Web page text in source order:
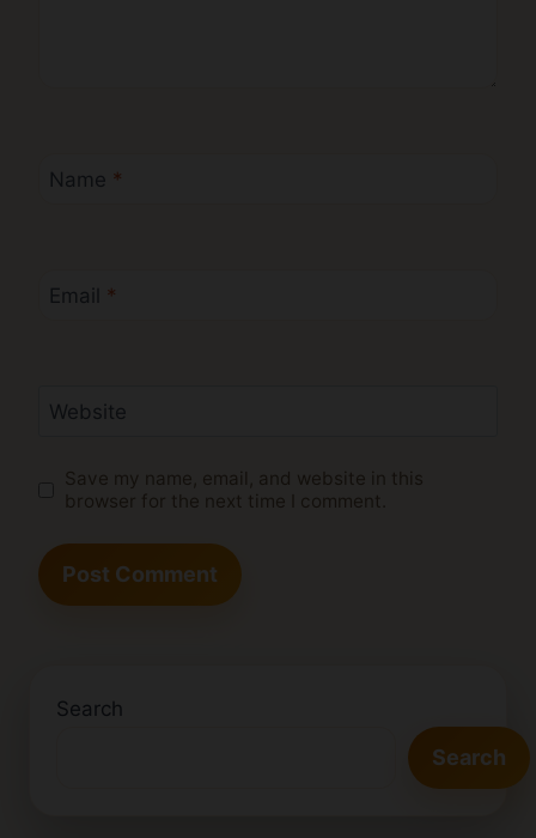
Name *
Email *
Website
Save my name, email, and website in this
browser for the next time I comment.
Search
Search